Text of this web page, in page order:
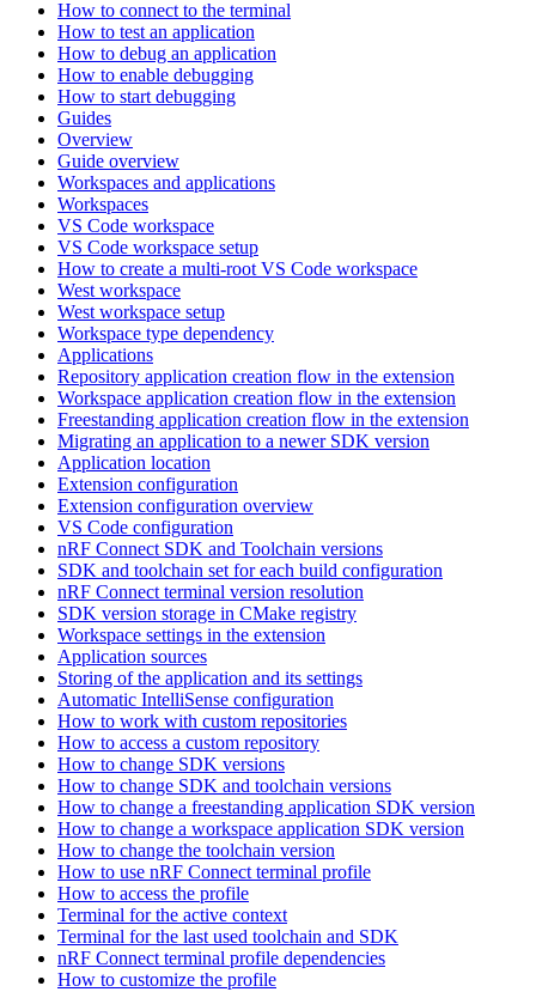
How to connect to the terminal
How to test an application
How to debug an application
How to enable debugging
How to start debugging
Guides
Overview
Guide overview
Workspaces and applications
Workspaces
VS Code workspace
VS Code workspace setup
How to create a multi-root VS Code workspace
West workspace
West workspace setup
Workspace type dependency
Applications
Repository application creation flow in the extension
Workspace application creation flow in the extension
Freestanding application creation flow in the extension
Migrating an application to a newer SDK version
Application location
Extension configuration
Extension configuration overview
VS Code configuration
nRF Connect SDK and Toolchain versions
SDK and toolchain set for each build configuration
nRF Connect terminal version resolution
SDK version storage in CMake registry
Workspace settings in the extension
Application sources
Storing of the application and its settings
Automatic IntelliSense configuration
How to work with custom repositories
How to access a custom repository
How to change SDK versions
How to change SDK and toolchain versions
How to change a freestanding application SDK version
How to change a workspace application SDK version
How to change the toolchain version
How to use nRF Connect terminal profile
How to access the profile
Terminal for the active context
Terminal for the last used toolchain and SDK
nRF Connect terminal profile dependencies
How to customize the profile